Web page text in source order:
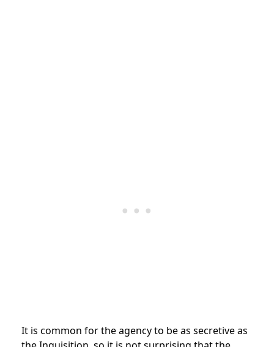
It is common for the agency to be as secretive as